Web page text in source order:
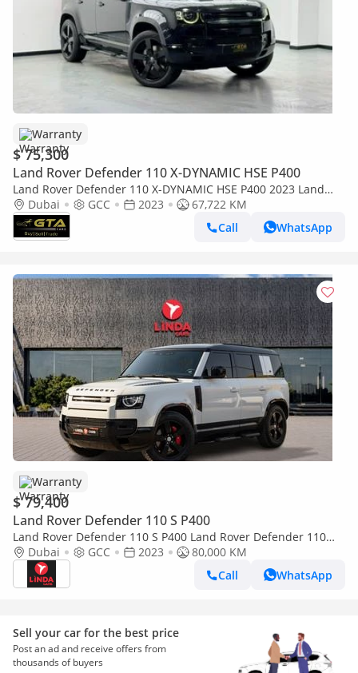
Warranty
$ 75,300
Land Rover Defender 110 X-DYNAMIC HSE P400
Land Rover Defender 110 X-DYNAMIC HSE P400 2023 Land
Rover Defender P400 110 SE X-Dynamic, 2028 Range Rover
Warranty and Service Pack, GCC
Dubai GCC 2023
67,722 KM
Call
WhatsApp
Warranty
$ 79,400
Land Rover Defender 110 S P400
Land Rover Defender 110 S P400 Land Rover Defender 110
P400 S 2023 GCC | Agency Warranty
Dubai GCC 2023
80,000 KM
Call
WhatsApp
Sell your car for the best price
Post an ad and receive offers from
thousands of buyers